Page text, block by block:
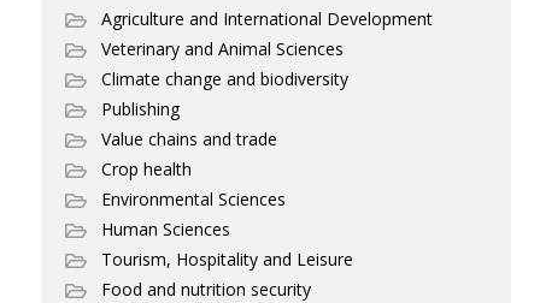
Agriculture and International Development
Veterinary and Animal Sciences
Climate change and biodiversity
Publishing
Value chains and trade
Crop health
Environmental Sciences
Human Sciences
Tourism, Hospitality and Leisure
Food and nutrition security